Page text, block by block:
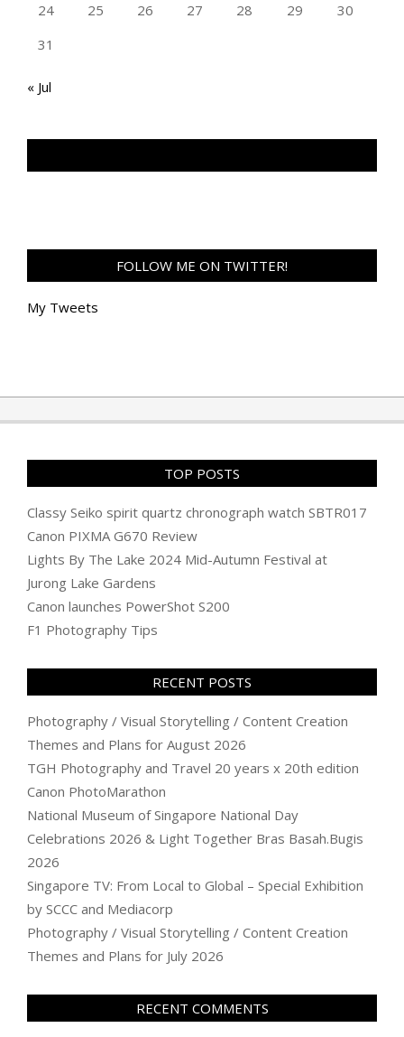
24 25 26 27 28 29
30
31
« Jul
FOLLOW ME ON TWITTER!
My Tweets
TOP POSTS
Classy Seiko spirit quartz chronograph watch SBTR017
Canon PIXMA G670 Review
Lights By The Lake 2024 Mid-Autumn Festival at
Jurong Lake Gardens
Canon launches PowerShot S200
F1 Photography Tips
RECENT POSTS
Photography / Visual Storytelling / Content Creation
Themes and Plans for August 2026
TGH Photography and Travel 20 years x 20th edition
Canon PhotoMarathon
National Museum of Singapore National Day
Celebrations 2026 & Light Together Bras Basah.Bugis
2026
Singapore TV: From Local to Global – Special Exhibition
by SCCC and Mediacorp
Photography / Visual Storytelling / Content Creation
Themes and Plans for July 2026
RECENT COMMENTS